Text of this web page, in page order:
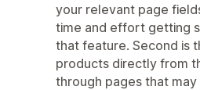
your relevant page
time and effort getting
that feature. Second is
products directly from
through pages that